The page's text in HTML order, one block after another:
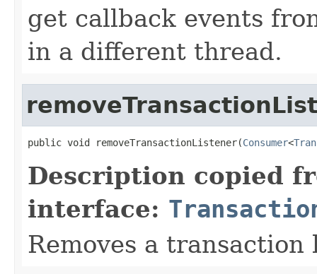
get callback events
in a different thread.
public void removeTransactionListener(Consumer<
Description copied
interface:
Removes a transaction